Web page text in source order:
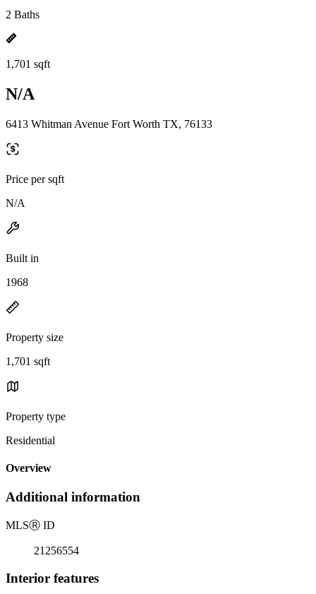
2 Baths
1,701 sqft
N/A
6413 Whitman Avenue Fort Worth TX, 76133
Price per sqft
N/A
Built in
1968
Property size
1,701 sqft
Property type
Residential
Overview
Additional information
MLSⓇ ID
21256554
Interior features